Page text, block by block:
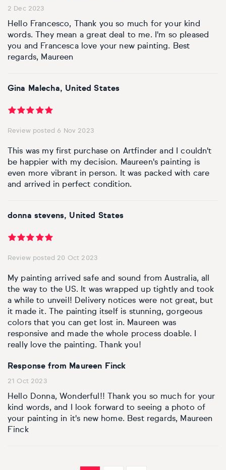
2 Dec 2023
Hello Francesco, Thank you so much for your kind
words. They mean a great deal to me. I'm so pleased
you and Francesca love your new painting. Best
regards, Maureen
Gina Malecha, United States
Review posted 6 Nov 2023
This was my first purchase on Artfinder and I couldn't
be happier with my decision. Maureen's painting is
even more vibrant in person. It was packed with care
and arrived in perfect condition.
donna stevens, United States
Review posted 20 Oct 2023
My painting arrived safe and sound from Australia, all
the way to the US. It was wrapped up tightly and took
a while to unveil! Delivery notices were not great, but
it made it. The painting itself is stunning, gorgeous
colors that you can get lost in. Maureen was
responsive and made the whole process doable. I
really love the painting. Thank you!
Response from Maureen Finck
21 Oct 2023
Hello Donna, Wonderful!! Thank you so much for your
kind words, and I look forward to seeing a photo of
your painting in it's new home. Best regards, Maureen
Finck